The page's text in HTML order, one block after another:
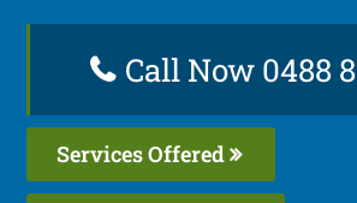
Call Now 0488
Services Offered